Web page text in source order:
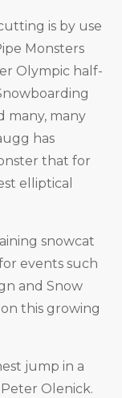
is by use
Monsters
Olympic half-
many, many
has
that for
elliptical
snowcat
events such
and Snow
this growing
jump in a
Olenick.